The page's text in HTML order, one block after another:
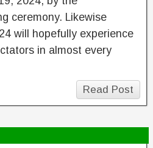
ceremony. Likewise
will hopefully experience
in almost every
Read Post